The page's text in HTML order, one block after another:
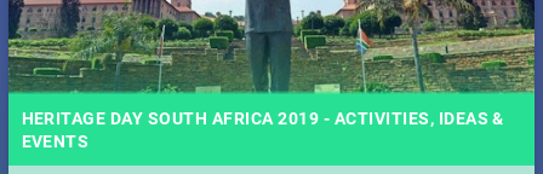
HERITAGE DAY SOUTH AFRICA 2019 - ACTIVITIES, IDEAS &
EVENTS